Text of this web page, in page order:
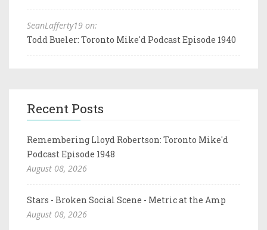
SeanLafferty19 on:
Todd Bueler: Toronto Mike'd Podcast Episode 1940
Recent Posts
Remembering Lloyd Robertson: Toronto Mike'd
Podcast Episode 1948
August 08, 2026
Stars - Broken Social Scene - Metric at the Amp
August 08, 2026